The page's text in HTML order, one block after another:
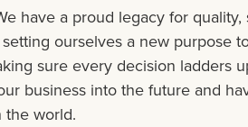
have a proud legacy for
setting ourselves a new purpose
sure every decision ladders
business into the future and
the world.